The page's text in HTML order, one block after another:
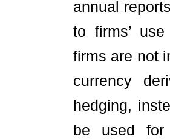
annual
to firms’
firms are not
currency
hedging,
be used for